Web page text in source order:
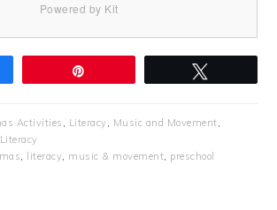
Powered by Kit
Activities , Literacy, Music and Movement,
, literacy, music & movement, preschool